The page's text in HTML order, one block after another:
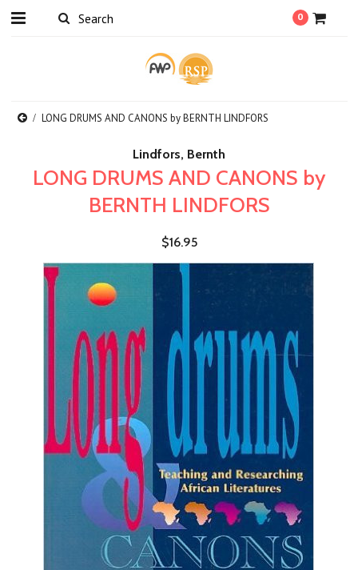
0
LONG DRUMS AND CANONS by BERNTH LINDFORS
Lindfors, Bernth
LONG DRUMS AND CANONS by
BERNTH LINDFORS
$16.95